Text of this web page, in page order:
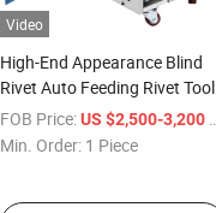
Video
High-End Appearance Blind
Rivet Auto Feeding Rivet Tool
FOB Price: US $2,500-3,200
Min. Order: 1 Piece